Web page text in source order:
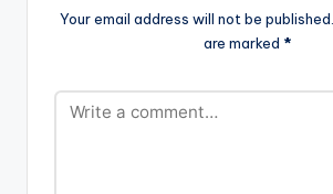
Your email address will not be published.
are marked *